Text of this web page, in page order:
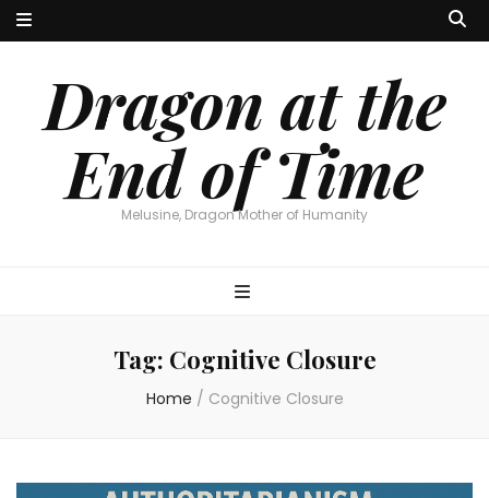
Dragon at the
End of Time
Melusine, Dragon Mother of Humanity
Tag: Cognitive Closure
Home / Cognitive Closure